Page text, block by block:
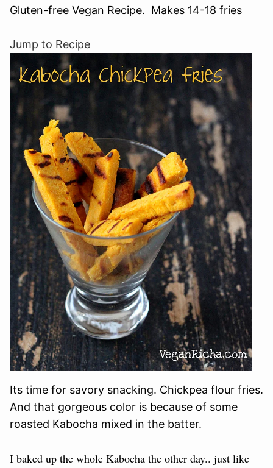
Gluten-free Vegan Recipe. Makes 14-18 fries
Jump to Recipe
Its time for savory snacking. Chickpea flour fries.
And that gorgeous color is because of some
roasted Kabocha mixed in the batter.
I baked up the whole Kabocha the other day.. just like